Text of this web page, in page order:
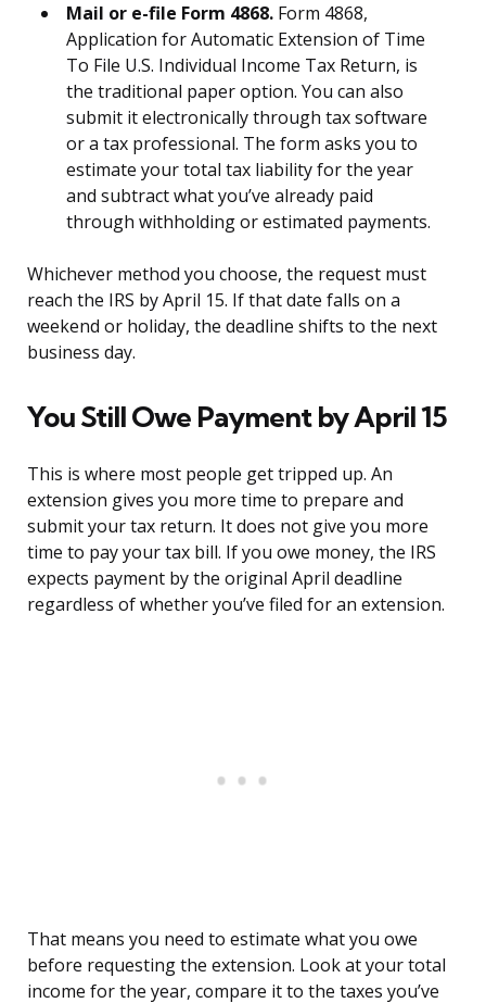
Mail or e-file Form 4868. Form 4868,
Application for Automatic Extension of Time
To File U.S. Individual Income Tax Return, is
the traditional paper option. You can also
submit it electronically through tax software
or a tax professional. The form asks you to
estimate your total tax liability for the year
and subtract what you’ve already paid
through withholding or estimated payments.
Whichever method you choose, the request must
reach the IRS by April 15. If that date falls on a
weekend or holiday, the deadline shifts to the next
business day.
You Still Owe Payment by April 15
This is where most people get tripped up. An
extension gives you more time to prepare and
submit your tax return. It does not give you more
time to pay your tax bill. If you owe money, the IRS
expects payment by the original April deadline
regardless of whether you’ve filed for an extension.
That means you need to estimate what you owe
before requesting the extension. Look at your total
income for the year, compare it to the taxes you’ve